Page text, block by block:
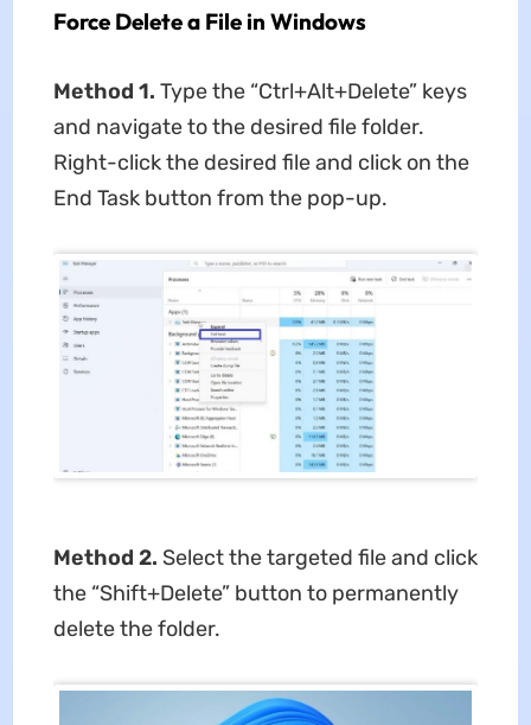
Force Delete a File in Windows
Method 1. Type the “Ctrl+Alt+Delete” keys
and navigate to the desired file folder.
Right-click the desired file and click on the
End Task button from the pop-up.
Method 2. Select the targeted file and click
the “Shift+Delete” button to permanently
delete the folder.